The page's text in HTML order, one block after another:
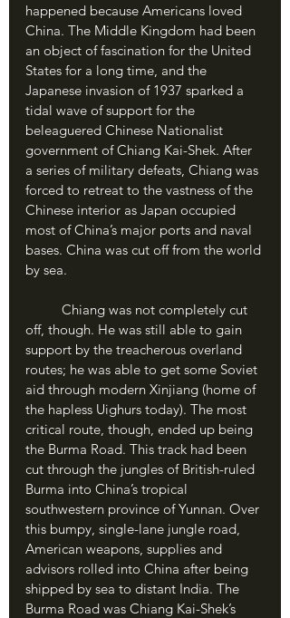
happened because Americans loved
China. The Middle Kingdom had been
an object of fascination for the United
States for a long time, and the
Japanese invasion of 1937 sparked a
tidal wave of support for the
beleaguered Chinese Nationalist
government of Chiang Kai-Shek. After
a series of military defeats, Chiang was
forced to retreat to the vastness of the
Chinese interior as Japan occupied
most of China’s major ports and naval
bases. China was cut off from the world
by sea.
off, though. He was still able to gain
support by the treacherous overland
routes; he was able to get some Soviet
aid through modern Xinjiang (home of
the hapless Uighurs today). The most
critical route, though, ended up being
the Burma Road. This track had been
cut through the jungles of British-ruled
Burma into China’s tropical
southwestern province of Yunnan. Over
this bumpy, single-lane jungle road,
American weapons, supplies and
advisors rolled into China after being
shipped by sea to distant India. The
Burma Road was Chiang Kai-Shek’s